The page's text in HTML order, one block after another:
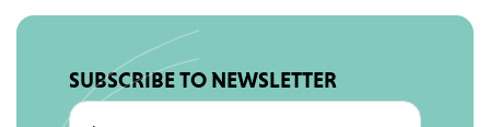
SUBSCRIBE TO NEWSLETTER